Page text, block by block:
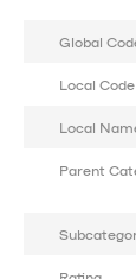
Global
Local Code
Local
Parent